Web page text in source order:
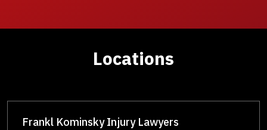
Locations
Frankl Kominsky Injury Lawyers